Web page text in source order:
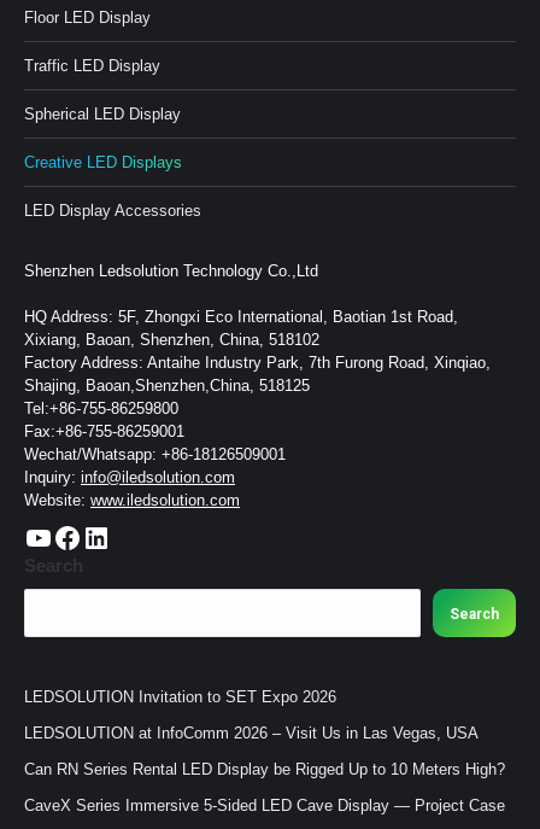
Floor LED Display
Traffic LED Display
Spherical LED Display
Creative LED Displays
LED Display Accessories
Shenzhen Ledsolution Technology Co.,Ltd
HQ Address: 5F, Zhongxi Eco International, Baotian 1st Road,
Xixiang, Baoan, Shenzhen, China, 518102
Factory Address: Antaihe Industry Park, 7th Furong Road, Xinqiao,
Shajing, Baoan,Shenzhen,China, 518125
Tel:+86-755-86259800
Fax:+86-755-86259001
Wechat/Whatsapp: +86-18126509001
Inquiry: info@iledsolution.com
Website: www.iledsolution.com
https://www.youtube.com/c/CHINALEDSOLUTION/videos https://www.facebook.com/ledsolution168 LinkedIn
Search
Search
LEDSOLUTION Invitation to SET Expo 2026
LEDSOLUTION at InfoComm 2026 – Visit Us in Las Vegas, USA
Can RN Series Rental LED Display be Rigged Up to 10 Meters High?
CaveX Series Immersive 5-Sided LED Cave Display — Project Case